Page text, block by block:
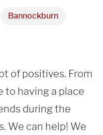
Bannockburn
of positives. From
to having a place
during the
We can help! We
QUOTE